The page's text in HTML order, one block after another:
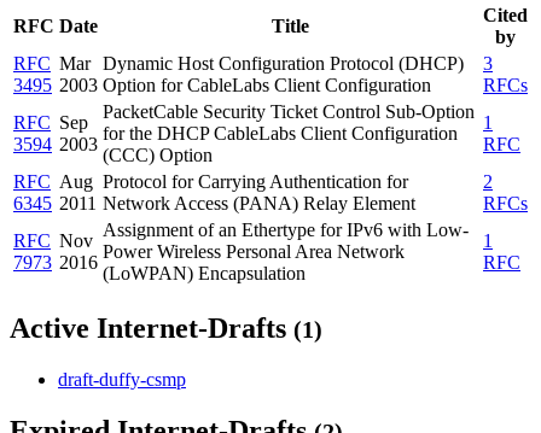
RFC Date Title
Cited
by
RFC
3495
Mar
2003
Dynamic Host Configuration Protocol (DHCP)
Option for CableLabs Client Configuration
3
RFCs
RFC
3594
Sep
2003
PacketCable Security Ticket Control Sub-Option
for the DHCP CableLabs Client Configuration
(CCC) Option
1
RFC
RFC
6345
Aug
2011
Protocol for Carrying Authentication for
Network Access (PANA) Relay Element
2
RFCs
RFC
7973
Nov
2016
Assignment of an Ethertype for IPv6 with Low-
Power Wireless Personal Area Network
(LoWPAN) Encapsulation
1
RFC
Active Internet-Drafts (1)
draft-duffy-csmp